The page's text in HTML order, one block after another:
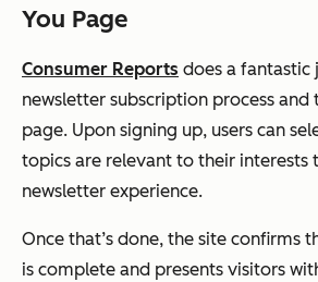
You Page
Consumer Reports does a fantastic
newsletter subscription process and
page. Upon signing up, users can
topics are relevant to their interests
newsletter experience.
Once that’s done, the site confirms
is complete and presents visitors